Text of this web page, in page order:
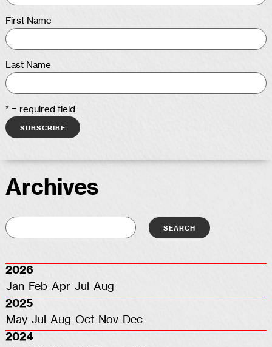
First Name
Last Name
* = required field
Archives
2026
Jan Feb Apr Jul
Aug
2025
May Jul Aug Oct Nov Dec
2024